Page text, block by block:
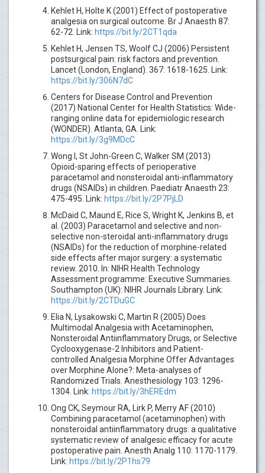
Kehlet H, Holte K (2001) Effect of postoperative
analgesia on surgical outcome. Br J Anaesth 87:
62-72. Link: https://bit.ly/2CT1qda
Kehlet H, Jensen TS, Woolf CJ (2006) Persistent
postsurgical pain: risk factors and prevention.
Lancet (London, England). 367: 1618-1625. Link:
https://bit.ly/306N7dC
Centers for Disease Control and Prevention
(2017) National Center for Health Statistics: Wide-
ranging online data for epidemiologic research
(WONDER). Atlanta, GA. Link:
https://bit.ly/3g9MDcC
Wong I, St John-Green C, Walker SM (2013)
Opioid-sparing effects of perioperative
paracetamol and nonsteroidal anti-inflammatory
drugs (NSAIDs) in children. Paediatr Anaesth 23:
475-495. Link: https://bit.ly/2P7PjLD
McDaid C, Maund E, Rice S, Wright K, Jenkins B, et
al. (2003) Paracetamol and selective and non-
selective non-steroidal anti-inflammatory drugs
(NSAIDs) for the reduction of morphine-related
side effects after major surgery: a systematic
review. 2010. In: NIHR Health Technology
Assessment programme: Executive Summaries.
Southampton (UK): NIHR Journals Library. Link:
https://bit.ly/2CTDuGC
Elia N, Lysakowski C, Martin R (2005) Does
Multimodal Analgesia with Acetaminophen,
Nonsteroidal Antiinflammatory Drugs, or Selective
Cyclooxygenase-2 Inhibitors and Patient-
controlled Analgesia Morphine Offer Advantages
over Morphine Alone?: Meta-analyses of
Randomized Trials. Anesthesiology 103: 1296-
1304. Link: https://bit.ly/3hEREdm
Ong CK, Seymour RA, Lirk P, Merry AF (2010)
Combining paracetamol (acetaminophen) with
nonsteroidal antiinflammatory drugs: a qualitative
systematic review of analgesic efficacy for acute
postoperative pain. Anesth Analg 110: 1170-1179.
Link: https://bit.ly/2P1hs79